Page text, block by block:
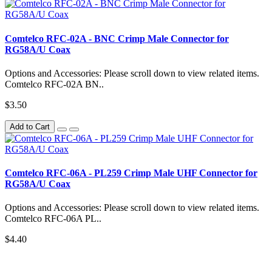
Comtelco RFC-02A - BNC Crimp Male Connector for
RG58A/U Coax
Options and Accessories: Please scroll down to view related items.
Comtelco RFC-02A BN..
$3.50
Add to Cart
Comtelco RFC-06A - PL259 Crimp Male UHF Connector for
RG58A/U Coax
Options and Accessories: Please scroll down to view related items.
Comtelco RFC-06A PL..
$4.40